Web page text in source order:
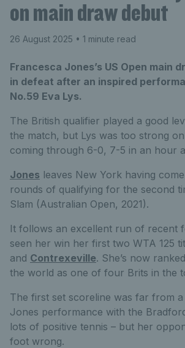
on main draw debut
26 August 2025 • 1 minute read
Francesca Jones’s US Open main
in defeat after an inspired
No.59 Eva Lys.
The British qualifier played a good
the match, but Lys was too strong
coming through 6-0, 7-5 in an hour
Jones leaves New York having
rounds of qualifying for the second
Slam (Australian Open, 2021).
It follows an excellent run of recent
seen her win her first two WTA 125
and Contrexeville. She’s now
the world as one of four Brits in the
The first set scoreline was far from
Jones performance with the
lots of positive tennis – but her
foot wrong.